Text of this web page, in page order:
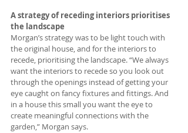
A strategy of receding interiors prioritises
the landscape
Morgan’s strategy was to be light touch with
the original house, and for the interiors to
recede, prioritising the landscape. “We always
want the interiors to recede so you look out
through the openings instead of getting your
eye caught on fancy fixtures and fittings. And
in a house this small you want the eye to
create meaningful connections with the
garden,” Morgan says.